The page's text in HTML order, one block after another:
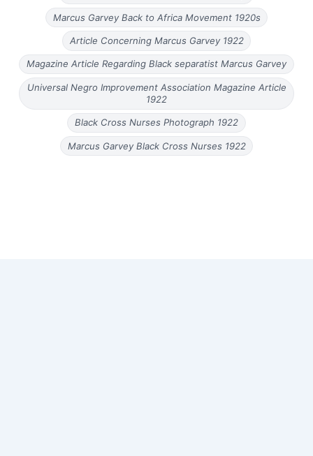
Marcus Garvey Back to Africa Movement 1920s
Article Concerning Marcus Garvey 1922
Magazine Article Regarding Black separatist Marcus Garvey
Universal Negro Improvement Association Magazine Article
1922
Black Cross Nurses Photograph 1922
Marcus Garvey Black Cross Nurses 1922